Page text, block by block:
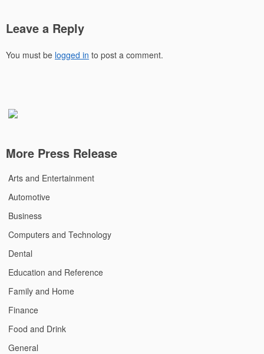
Leave a Reply
You must be logged in to post a comment.
More Press Release
Arts and Entertainment
Automotive
Business
Computers and Technology
Dental
Education and Reference
Family and Home
Finance
Food and Drink
General